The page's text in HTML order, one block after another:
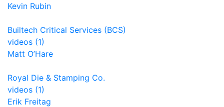
Kevin Rubin
Builtech Critical Services (BCS)
videos (1)
Matt O’Hare
Royal Die & Stamping Co.
videos (1)
Erik Freitag